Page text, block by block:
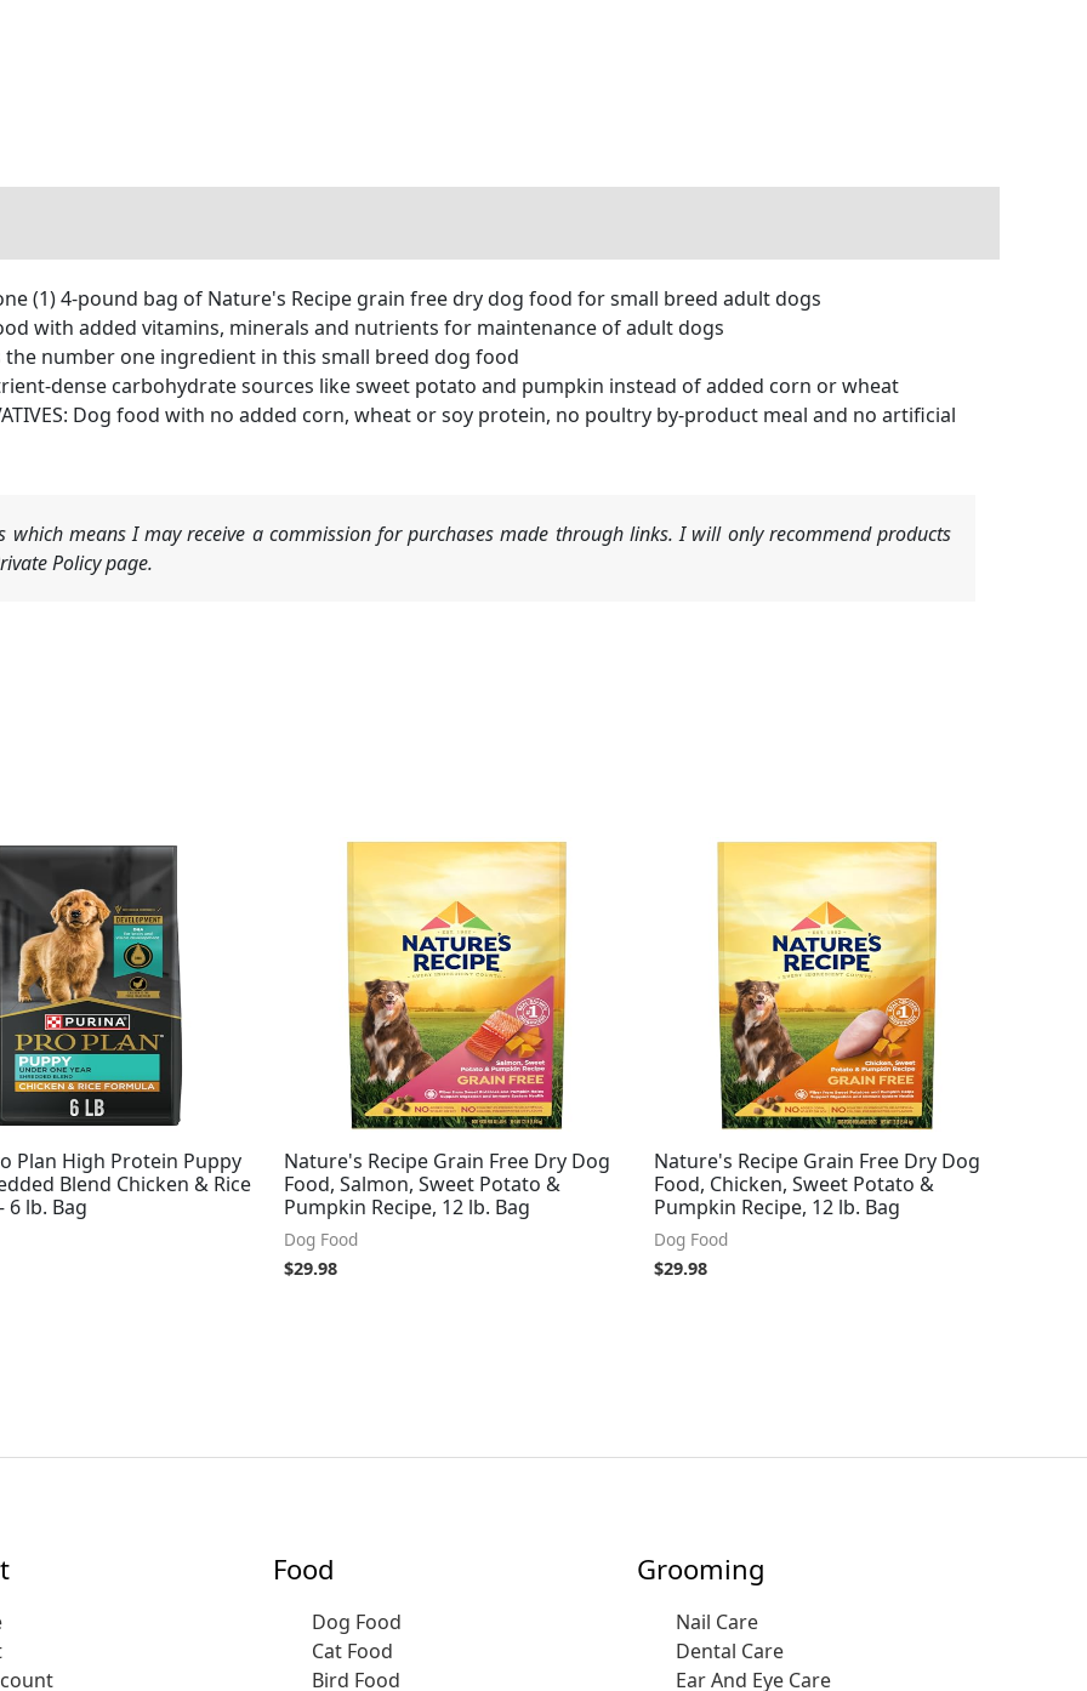
one (1) 4-pound bag of Nature's Recipe grain free dry dog food for small breed adult dogs
with added vitamins, minerals and nutrients for maintenance of adult dogs
the number one ingredient in this small breed dog food
dense carbohydrate sources like sweet potato and pumpkin instead of added corn or wheat
Dog food with no added corn, wheat or soy protein, no poultry by-product meal and no artificial
which means I may receive a commission for purchases made through links. I will only recommend products
Policy page.
Plan High Protein Puppy
Blend Chicken & Rice
6 lb. Bag
Nature's Recipe Grain Free Dry Dog
Food, Salmon, Sweet Potato &
Pumpkin Recipe, 12 lb. Bag
Dog Food
$29.98
Nature's Recipe Grain Free Dry Dog
Food, Chicken, Sweet Potato &
Pumpkin Recipe, 12 lb. Bag
Dog Food
$29.98
Food
Dog Food
Cat Food
Bird Food
Grooming
Nail Care
Dental Care
Ear And Eye Care